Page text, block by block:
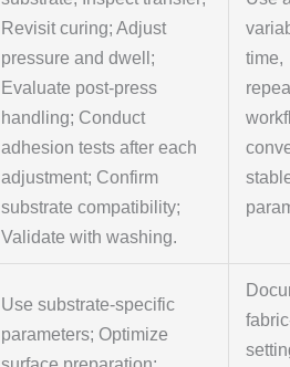
Revisit curing; Adjust
pressure and dwell;
Evaluate post-press
handling; Conduct
adhesion tests after each
adjustment; Confirm
substrate compatibility;
Validate with washing.
time,
Use substrate-specific
parameters; Optimize